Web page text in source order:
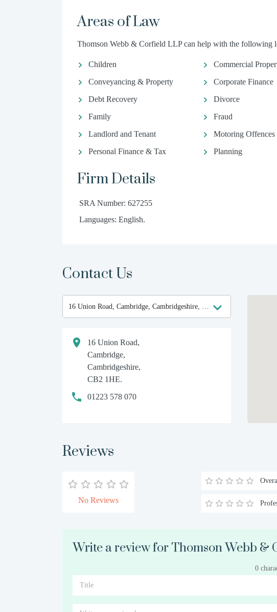
Areas of Law
Thomson Webb & Corfield LLP can help with the following
Children Commercial
Conveyancing & Property
Corporate Finance
Debt Recovery
Divorce
Family
Fraud
Landlord and Tenant
Motoring Offences
Personal Finance & Tax
Planning
Firm Details
SRA Number: 627255
Languages: English.
Contact Us
16 Union Road,
Cambridge,
Cambridgeshire,
CB2 1HE.
01223 578 070
Reviews
No Reviews
Write a review for Thomson Webb &
0